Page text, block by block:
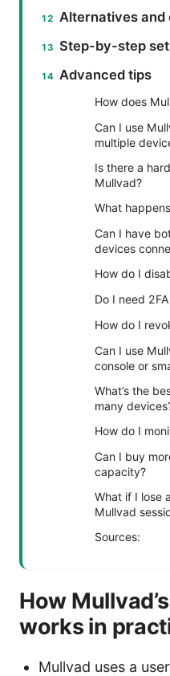
Alternatives and
Step-by-step
Advanced tips
How does
Can I use
multiple
Is there a
Mullvad?
What
Can I have
devices
How do I
Do I need
How do I
Can I use
console or
What’s the
many
How do I
Can I buy
capacity?
What if I lose
Mullvad
Sources:
How
works in
Mullvad uses a